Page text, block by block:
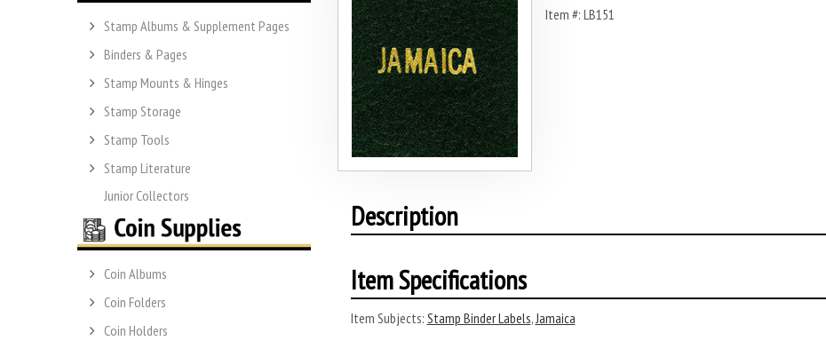
Stamp Albums & Supplement Pages
Binders & Pages
Stamp Mounts & Hinges
Stamp Storage
Stamp Tools
Stamp Literature
Junior Collectors
Coin Albums
Coin Folders
Coin Holders
Item #: LB151
Description
Item Specifications
Item Subjects: Stamp Binder Labels, Jamaica